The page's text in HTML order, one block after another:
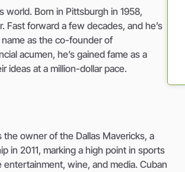
world. Born in Pittsburgh in 1958,
forward a few decades, and he’s
as the co-founder of
acumen, he’s gained fame as a
ideas at a million-dollar pace.
the owner of the Dallas Mavericks, a
in 2011, marking a high point in sports
wine, and media. Cuban